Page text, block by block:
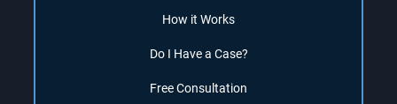
How it Works
Do I Have a Case?
Free Consultation